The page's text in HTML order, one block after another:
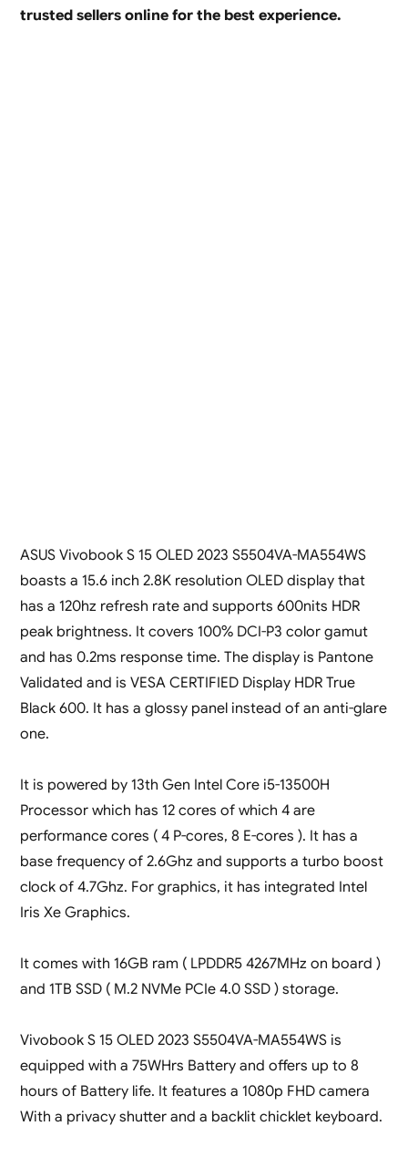
trusted sellers online for the best experience.
ASUS Vivobook S 15 OLED 2023 S5504VA-MA554WS
boasts a 15.6 inch 2.8K resolution OLED display that
has a 120hz refresh rate and supports 600nits HDR
peak brightness. It covers 100% DCI-P3 color gamut
and has 0.2ms response time. The display is Pantone
Validated and is VESA CERTIFIED Display HDR True
Black 600. It has a glossy panel instead of an anti-glare
one.
It is powered by 13th Gen Intel Core i5-13500H
Processor which has 12 cores of which 4 are
performance cores ( 4 P-cores, 8 E-cores ). It has a
base frequency of 2.6Ghz and supports a turbo boost
clock of 4.7Ghz. For graphics, it has integrated Intel
Iris Xe Graphics.
It comes with 16GB ram ( LPDDR5 4267MHz on board )
and 1TB SSD ( M.2 NVMe PCIe 4.0 SSD ) storage.
Vivobook S 15 OLED 2023 S5504VA-MA554WS is
equipped with a 75WHrs Battery and offers up to 8
hours of Battery life. It features a 1080p FHD camera
With a privacy shutter and a backlit chicklet keyboard.